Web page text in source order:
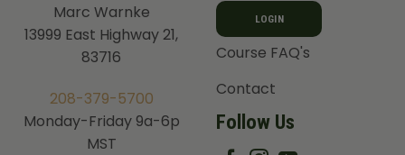
Marc Warnke
13999 East Highway 21,
83716
208-379-5700
Monday-Friday 9a-6p
MST
LOGIN
Course FAQ's
Contact
Follow Us